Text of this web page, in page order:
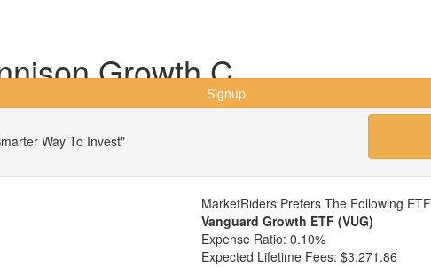
Signup
Growth C
Way To Invest"
MarketRiders Prefers The Following ETF
Vanguard Growth ETF (VUG)
Expense Ratio: 0.10%
Expected Lifetime Fees: $3,271.86